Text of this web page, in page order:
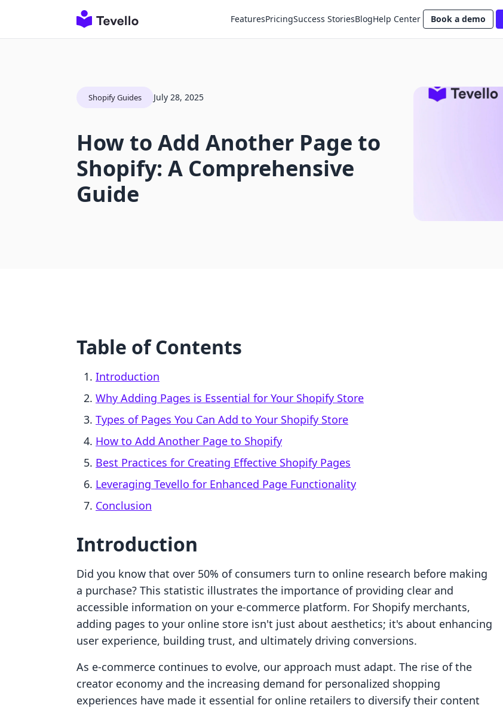
FeaturesPricingSuccess StoriesBlogHelp Center Book a demo
Shopify Guides July 28, 2025
How to Add Another Page to
Shopify: A Comprehensive
Guide
Table of Contents
Introduction
Why Adding Pages is Essential for Your Shopify Store
Types of Pages You Can Add to Your Shopify Store
How to Add Another Page to Shopify
Best Practices for Creating Effective Shopify Pages
Leveraging Tevello for Enhanced Page Functionality
Conclusion
Introduction
Did you know that over 50% of consumers turn to online research before making
a purchase? This statistic illustrates the importance of providing clear and
accessible information on your e-commerce platform. For Shopify merchants,
adding pages to your online store isn't just about aesthetics; it's about enhancing
user experience, building trust, and ultimately driving conversions.
As e-commerce continues to evolve, our approach must adapt. The rise of the
creator economy and the increasing demand for personalized shopping
experiences have made it essential for online retailers to diversify their content